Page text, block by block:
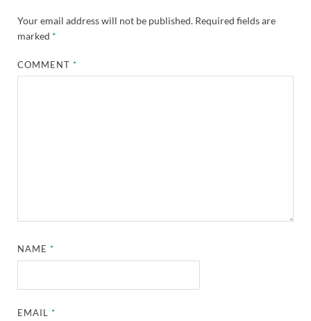
Your email address will not be published. Required fields are
marked *
COMMENT*
NAME*
EMAIL*